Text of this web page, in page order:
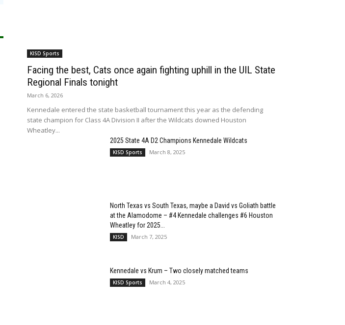
KISD Sports
Facing the best, Cats once again fighting uphill in the UIL State
Regional Finals tonight
March 6, 2026
Kennedale entered the state basketball tournament this year as the defending
state champion for Class 4A Division II after the Wildcats downed Houston
Wheatley...
2025 State 4A D2 Champions Kennedale Wildcats
KISD Sports March 8, 2025
North Texas vs South Texas, maybe a David vs Goliath battle
at the Alamodome – #4 Kennedale challenges #6 Houston
Wheatley for 2025...
KISD March 7, 2025
Kennedale vs Krum – Two closely matched teams
KISD Sports March 4, 2025